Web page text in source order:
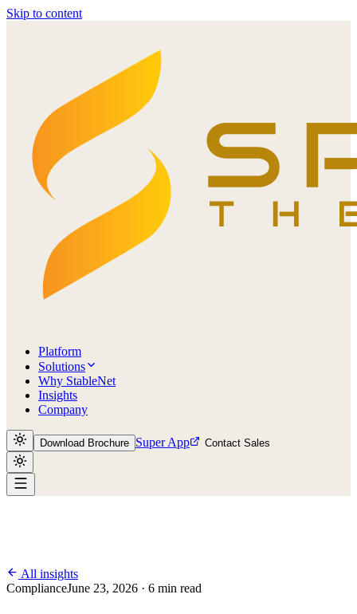
Skip to content
Platform
Solutions
Why StableNet
Insights
Company
Download Brochure Super App Contact Sales
All insights
ComplianceJune 23, 2026 · 6 min read